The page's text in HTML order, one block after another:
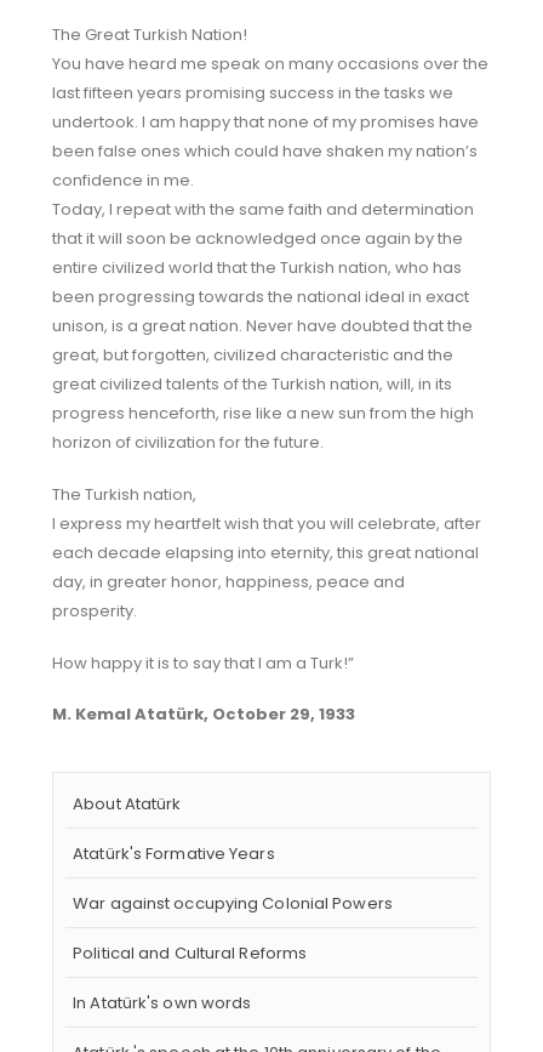
The Great Turkish Nation!
You have heard me speak on many occasions over the
last fifteen years promising success in the tasks we
undertook. I am happy that none of my promises have
been false ones which could have shaken my nation’s
confidence in me.
Today, I repeat with the same faith and determination
that it will soon be acknowledged once again by the
entire civilized world that the Turkish nation, who has
been progressing towards the national ideal in exact
unison, is a great nation. Never have doubted that the
great, but forgotten, civilized characteristic and the
great civilized talents of the Turkish nation, will, in its
progress henceforth, rise like a new sun from the high
horizon of civilization for the future.
The Turkish nation,
I express my heartfelt wish that you will celebrate, after
each decade elapsing into eternity, this great national
day, in greater honor, happiness, peace and
prosperity.
How happy it is to say that I am a Turk!”
M. Kemal Atatürk, October 29, 1933
About Atatürk
Atatürk's Formative Years
War against occupying Colonial Powers
Political and Cultural Reforms
In Atatürk's own words